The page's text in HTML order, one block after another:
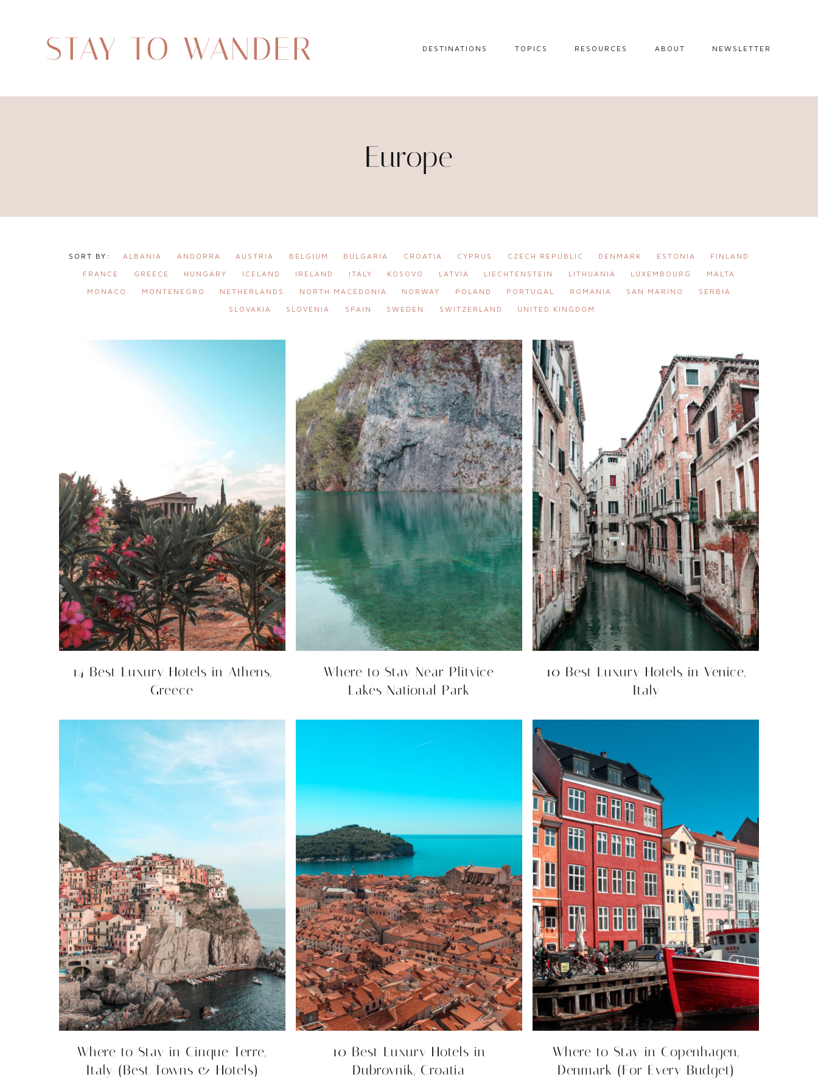
STAY TO WANDER DESTINATIONS
CARIBBEAN
TOPICS RESOURCES ABOUT NEWSLETTER
Europe
ALBANIA ANDORRA AUSTRIA BELGIUM BULGARIA CROATIA CYPRUS CZECH REPUBLIC DENMARK ESTONIA
FINLAND
FRANCE
GREECE HUNGARY ICELAND IRELAND ITALY KOSOVO LATVIA LIECHTENSTEIN LITHUANIA LUXEMBOURG
MALTA
MONACO
MONTENEGRO NETHERLANDS NORTH MACEDONIA NORWAY POLAND PORTUGAL ROMANIA SAN MARINO
SERBIA
SLOVAKIA
SLOVENIA SPAIN SWEDEN SWITZERLAND UNITED KINGDOM
14 Best Luxury Hotels in Athens,
Greece
Where to Stay Near Plitvice
Lakes National Park
10 Best Luxury Hotels in Venice,
Italy
Where to Stay in Cinque Terre,
Italy (Best Towns & Hotels)
10 Best Luxury Hotels in
Dubrovnik, Croatia
Where to Stay in Copenhagen,
Denmark (For Every Budget)